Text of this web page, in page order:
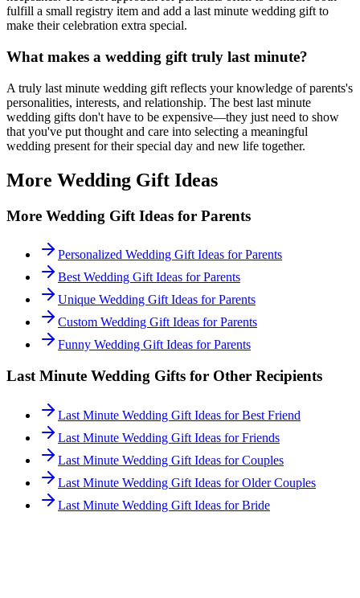
fulfill a small registry item and add a last minute wedding gift to
make their celebration extra special.
What makes a wedding gift truly last minute?
A truly last minute wedding gift reflects your knowledge ofparents's
personalities, interests, and relationship. The best last minute
wedding gifts don't have to be expensive—they just need to show
that you've put thought and care into selecting a meaningful
wedding present for their special day and new life together.
More Wedding Gift Ideas
More Wedding Gift Ideas for Parents
Personalized Wedding Gift Ideas for Parents
Best Wedding Gift Ideas for Parents
Unique Wedding Gift Ideas for Parents
Custom Wedding Gift Ideas for Parents
Funny Wedding Gift Ideas for Parents
Last Minute Wedding Gifts for Other Recipients
Last Minute Wedding Gift Ideas for Best Friend
Last Minute Wedding Gift Ideas for Friends
Last Minute Wedding Gift Ideas for Couples
Last Minute Wedding Gift Ideas for Older Couples
Last Minute Wedding Gift Ideas for Bride